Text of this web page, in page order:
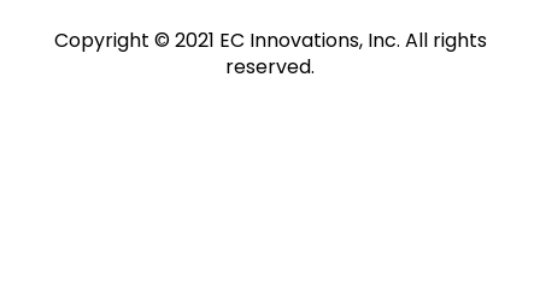
Copyright © 2021 EC Innovations, Inc. All rights
reserved.